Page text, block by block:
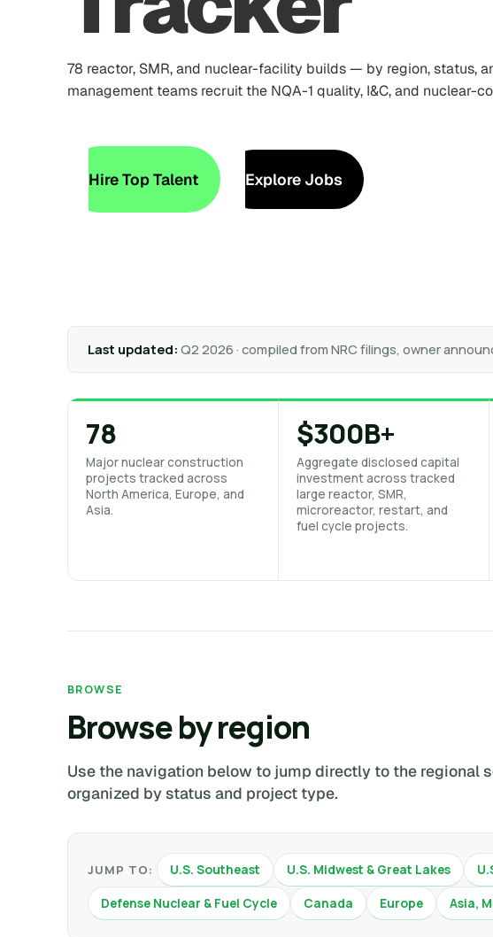
78 reactor, SMR, and nuclear-facility builds — by region, status,
management teams recruit the NQA-1 quality, I&C, and nuclear-
Hire Top Talent Explore Jobs
Last updated: Q2 2026 · compiled from NRC filings, owner
78
Major nuclear construction
projects tracked across
North America, Europe, and
Asia.
$300B+
Aggregate disclosed capital
investment across tracked
large reactor, SMR,
microreactor, restart, and
fuel cycle projects.
BROWSE
Browse by region
Use the navigation below to jump directly to the regional
organized by status and project type.
JUMP TO: U.S. Southeast U.S. Midwest & Great Lakes
Defense Nuclear & Fuel Cycle
Canada Europe Asia,